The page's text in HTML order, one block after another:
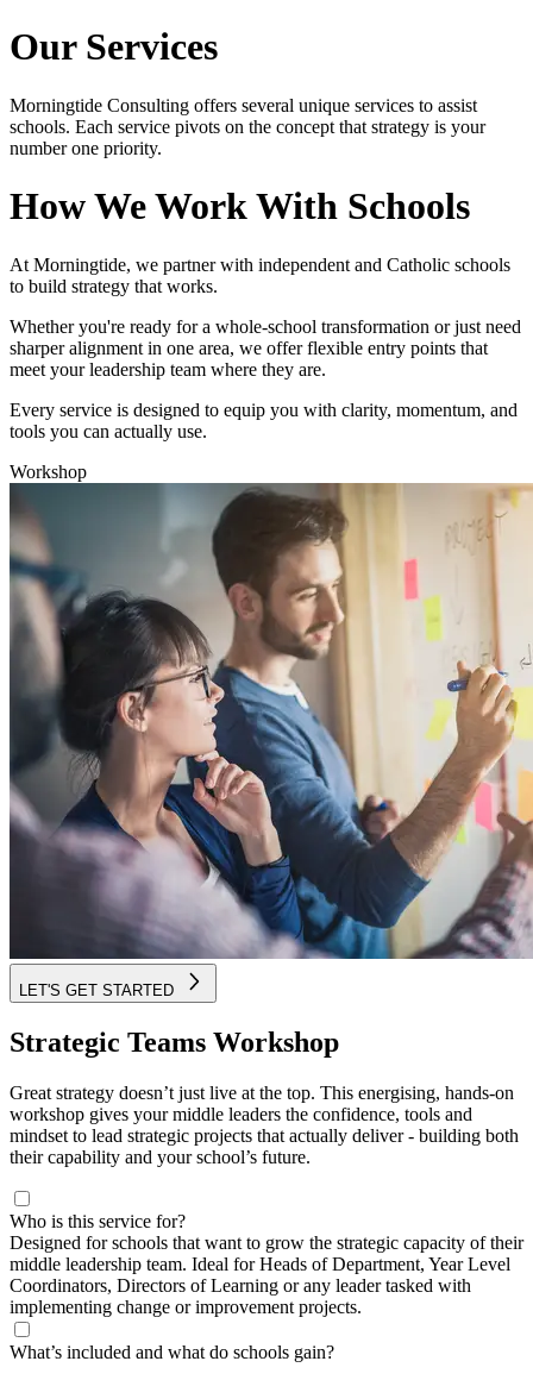
Our Services
Morningtide Consulting offers several unique services to assist
schools. Each service pivots on the concept that strategy is your
number one priority.
How We Work With Schools
At Morningtide, we partner with independent and Catholic schools
to build strategy that works.
Whether you're ready for a whole-school transformation or just need
sharper alignment in one area, we offer flexible entry points that
meet your leadership team where they are.
Every service is designed to equip you with clarity, momentum, and
tools you can actually use.
Workshop
LET'S GET STARTED
Strategic Teams Workshop
Great strategy doesn’t just live at the top. This energising, hands-on
workshop gives your middle leaders the confidence, tools and
mindset to lead strategic projects that actually deliver - building both
their capability and your school’s future.
Who is this service for?
Designed for schools that want to grow the strategic capacity of their
middle leadership team. Ideal for Heads of Department, Year Level
Coordinators, Directors of Learning or any leader tasked with
implementing change or improvement projects.
What’s included and what do schools gain?